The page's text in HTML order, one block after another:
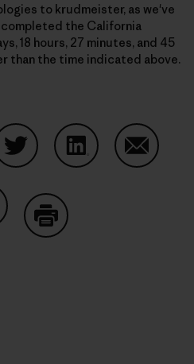
to krudmeister, as we've
the California
18 hours, 27 minutes, and 45
than the time indicated above.
on Copy Link